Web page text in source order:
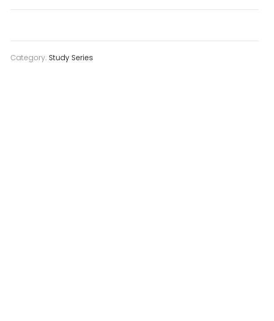
Category: Study Series